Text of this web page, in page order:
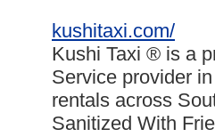
kushitaxi.com/
Kushi Taxi ® is a
Service provider
rentals across
Sanitized With